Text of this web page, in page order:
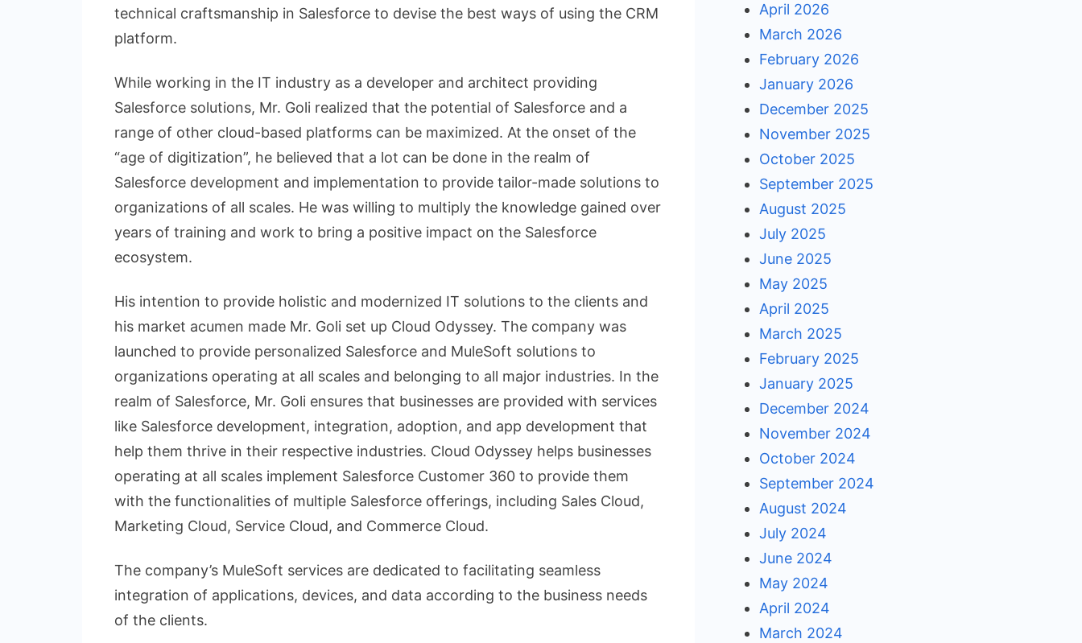
technical craftsmanship in Salesforce to devise the best ways of using the CRM
platform.
While working in the IT industry as a developer and architect providing
Salesforce solutions, Mr. Goli realized that the potential of Salesforce and a
range of other cloud-based platforms can be maximized. At the onset of the
“age of digitization”, he believed that a lot can be done in the realm of
Salesforce development and implementation to provide tailor-made solutions to
organizations of all scales. He was willing to multiply the knowledge gained over
years of training and work to bring a positive impact on the Salesforce
ecosystem.
His intention to provide holistic and modernized IT solutions to the clients and
his market acumen made Mr. Goli set up Cloud Odyssey. The company was
launched to provide personalized Salesforce and MuleSoft solutions to
organizations operating at all scales and belonging to all major industries. In the
realm of Salesforce, Mr. Goli ensures that businesses are provided with services
like Salesforce development, integration, adoption, and app development that
help them thrive in their respective industries. Cloud Odyssey helps businesses
operating at all scales implement Salesforce Customer 360 to provide them
with the functionalities of multiple Salesforce offerings, including Sales Cloud,
Marketing Cloud, Service Cloud, and Commerce Cloud.
The company’s MuleSoft services are dedicated to facilitating seamless
integration of applications, devices, and data according to the business needs
of the clients.
April 2026
March 2026
February 2026
January 2026
December 2025
November 2025
October 2025
September 2025
August 2025
July 2025
June 2025
May 2025
April 2025
March 2025
February 2025
January 2025
December 2024
November 2024
October 2024
September 2024
August 2024
July 2024
June 2024
May 2024
April 2024
March 2024